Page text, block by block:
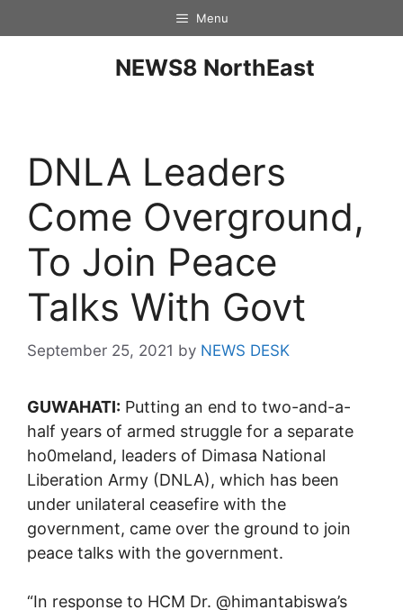
Menu
NEWS8 NorthEast
DNLA Leaders
Come Overground,
To Join Peace
Talks With Govt
September 25, 2021 by NEWS DESK
GUWAHATI: Putting an end to two-and-a-
half years of armed struggle for a separate
ho0meland, leaders of Dimasa National
Liberation Army (DNLA), which has been
under unilateral ceasefire with the
government, came over the ground to join
peace talks with the government.
“In response to HCM Dr. @himantabiswa’s